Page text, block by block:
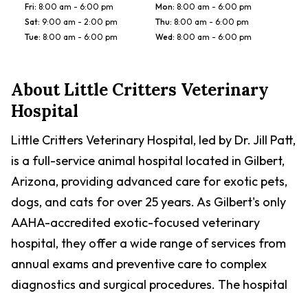
Fri: 8:00 am - 6:00 pm Mon: 8:00 am - 6:00 pm
Sat: 9:00 am - 2:00 pm Thu: 8:00 am - 6:00 pm
Tue: 8:00 am - 6:00 pm Wed: 8:00 am - 6:00 pm
AboutLittle Critters Veterinary
Hospital
Little Critters Veterinary Hospital, led by Dr. Jill Patt,
is a full-service animal hospital located in Gilbert,
Arizona, providing advanced care for exotic pets,
dogs, and cats for over 25 years. As Gilbert's only
AAHA-accredited exotic-focused veterinary
hospital, they offer a wide range of services from
annual exams and preventive care to complex
diagnostics and surgical procedures. The hospital